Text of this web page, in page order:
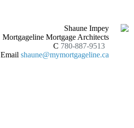
Shaune Impey
Mortgageline Mortgage Architects
C 780-887-9513
Email shaune@mymortgageline.ca